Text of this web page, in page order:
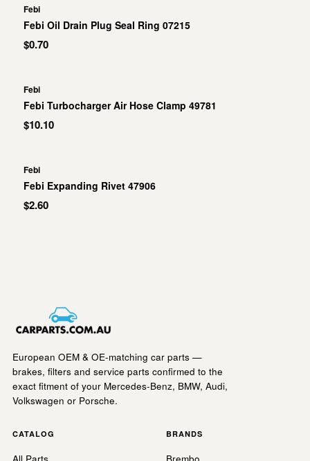
Febi
Febi Oil Drain Plug Seal Ring 07215
$0.70
Febi
Febi Turbocharger Air Hose Clamp 49781
$10.10
Febi
Febi Expanding Rivet 47906
$2.60
European OEM & OE-matching car parts —
brakes, filters and service parts confirmed to the
exact fitment of your Mercedes-Benz, BMW, Audi,
Volkswagen or Porsche.
CATALOG BRANDS